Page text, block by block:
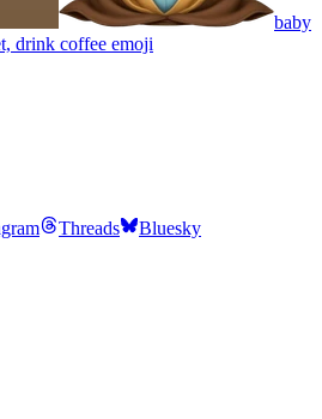
baby
drink coffee emoji
Threads Bluesky